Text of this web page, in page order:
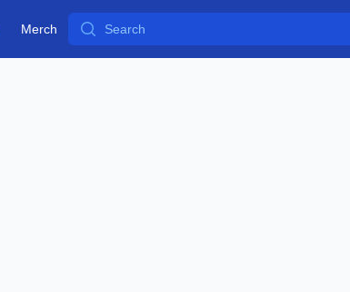
Merch Search